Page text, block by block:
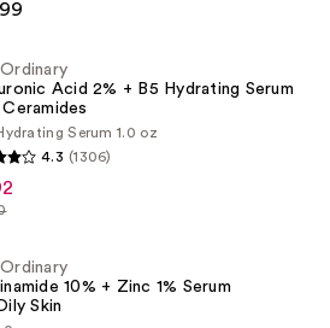
Acid 2% + B5 Hydrating Serum
Serum 1.0 oz
4.3 (1306)
10% + Zinc 1% Serum
Skin